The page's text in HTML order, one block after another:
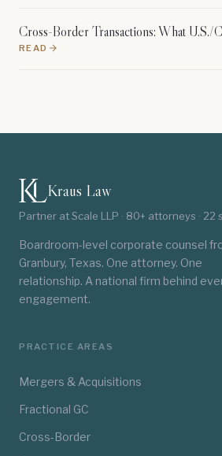
Cross-Border Transactions: What U.S./
READ
Kraus Law
Partner at Scale LLP · 80+ attorneys · 22
Boardroom-level corporate counsel
Granbury, Texas. One attorney. One
relationship. A national firm behind
engagement.
PRACTICE AREAS
Mergers & Acquisitions
Fractional GC
Cross-Border